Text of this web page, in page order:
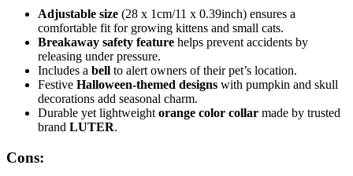
Adjustable size (28 x 1cm/11 x 0.39inch) ensures a
comfortable fit for growing kittens and small cats.
Breakaway safety feature helps prevent accidents by
releasing under pressure.
Includes a bell to alert owners of their pet’s location.
Festive Halloween-themed designs with pumpkin and skull
decorations add seasonal charm.
Durable yet lightweight orange color collar made by trusted
brand LUTER.
Cons: